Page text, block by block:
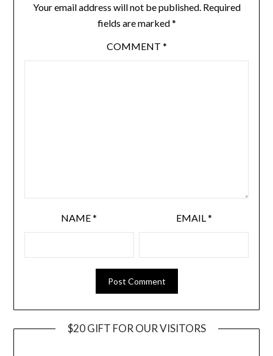
Your email address will not be published. Required
fields are marked*
COMMENT *
NAME* EMAIL *
$20 GIFT FOR OUR VISITORS